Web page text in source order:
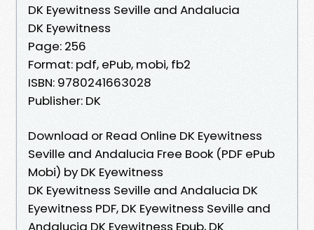
DK Eyewitness Seville and Andalucia
DK Eyewitness
Page: 256
Format: pdf, ePub, mobi, fb2
ISBN: 9780241663028
Publisher: DK
Download or Read Online DK Eyewitness
Seville and Andalucia Free Book (PDF ePub
Mobi) by DK Eyewitness
DK Eyewitness Seville and Andalucia DK
Eyewitness PDF, DK Eyewitness Seville and
Andalucia DK Eyewitness Epub, DK